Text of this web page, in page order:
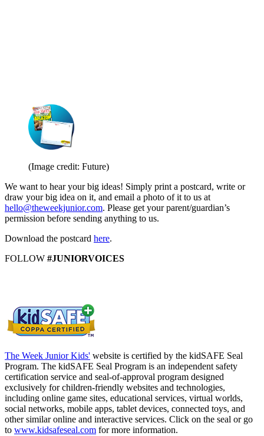
(Image credit: Future)
We want to hear your big ideas! Simply print a postcard, write or
draw your big idea on it, and email a photo of it to us at
hello@theweekjunior.com. Please get your parent/guardian’s
permission before sending anything to us.
Download the postcard here.
FOLLOW #JUNIORVOICES
The Week Junior Kids' website is certified by the kidSAFE Seal
Program. The kidSAFE Seal Program is an independent safety
certification service and seal-of-approval program designed
exclusively for children-friendly websites and technologies,
including online game sites, educational services, virtual worlds,
social networks, mobile apps, tablet devices, connected toys, and
other similar online and interactive services. Click on the seal or go
to www.kidsafeseal.com for more information.